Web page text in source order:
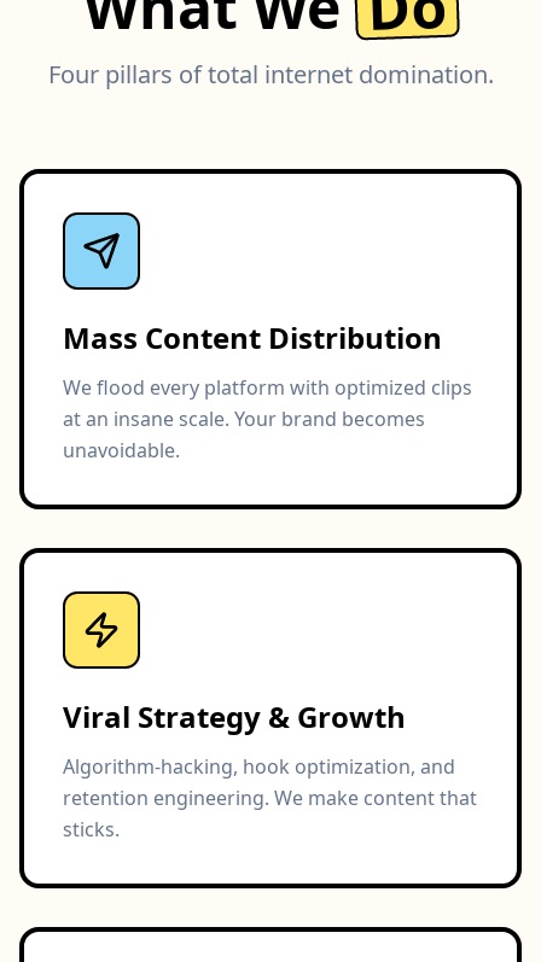
Four pillars of total internet domination.
Mass Content Distribution
We flood every platform with optimized clips
at an insane scale. Your brand becomes
unavoidable.
Viral Strategy & Growth
Algorithm-hacking, hook optimization, and
retention engineering. We make content that
sticks.